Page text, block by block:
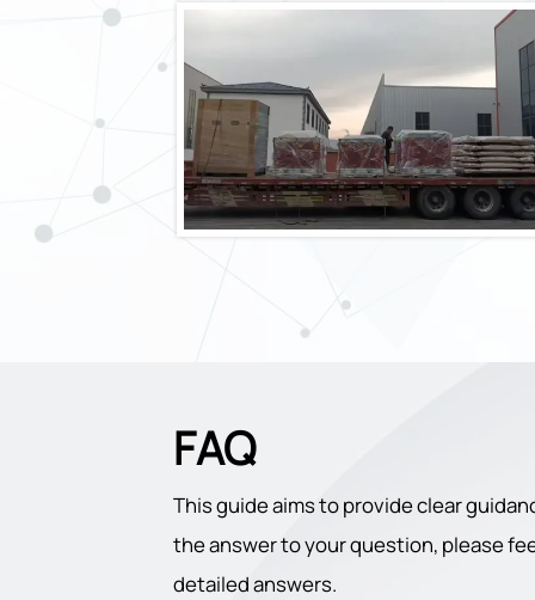
FAQ
This guide aims to provide clear
the answer to your question, please
detailed answers.